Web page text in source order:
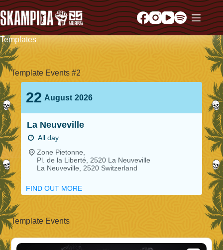
Templates
Template Events #2
22 August 2026
La Neuveville
All day
Zone Pietonne,
Pl. de la Liberté, 2520 La Neuveville
La Neuveville
2520 Switzerland
FIND OUT MORE
Template Events